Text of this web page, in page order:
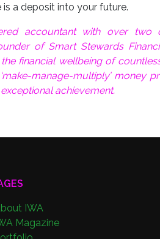
a deposit into your future.
accountant with over two
of Smart Stewards
financial wellbeing of
manage-multiply’ money
achievement.
IWA
Magazine